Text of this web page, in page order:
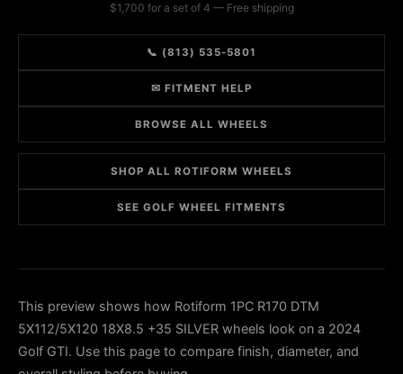
$1,700 for a set of 4 — Free shipping
📞 (813) 535-5801
✉ FITMENT HELP
BROWSE ALL WHEELS
SHOP ALL ROTIFORM WHEELS
SEE GOLF WHEEL FITMENTS
This preview shows how Rotiform 1PC R170 DTM
5X112/5X120 18X8.5 +35 SILVER wheels look on a 2024
Golf GTI. Use this page to compare finish, diameter, and